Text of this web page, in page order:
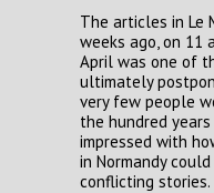
The articles in Le
weeks ago, on 11
April was one of
ultimately
very few people
the hundred
impressed with
in Normandy
conflicting stories.